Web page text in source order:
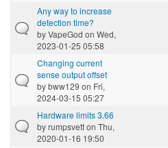
Any way to increase
detection time?
byVapeGod on Wed,
2023-01-25 05:58
Changing current
sense output offset
bybww129 on Fri,
2024-03-15 05:27
Hardware limits 3.66
byrumpsvetton Thu,
2020-01-16 19:50